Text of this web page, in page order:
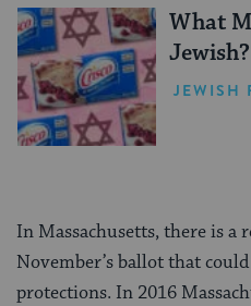
What
Jewish?
JEWISH
In Massachusetts, there is a
November’s ballot that
protections. In 2016